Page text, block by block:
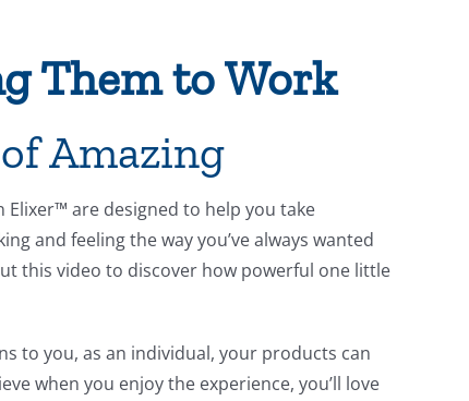
Them to Work
Amazing
Elixer™ are designed to help you take
and feeling the way you’ve always wanted
this video to discover how powerful one little
to you, as an individual, your products can
when you enjoy the experience, you’ll love